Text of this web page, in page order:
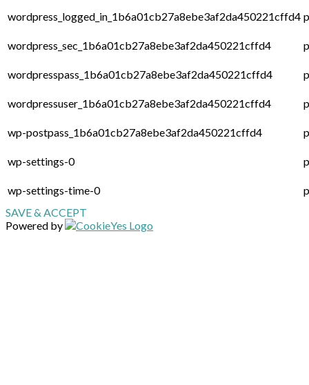
wordpress_logged_in_1b6a01cb27a8ebe3af2da450221cffd4
wordpress_sec_1b6a01cb27a8ebe3af2da450221cffd4
wordpresspass_1b6a01cb27a8ebe3af2da450221cffd4
wordpressuser_1b6a01cb27a8ebe3af2da450221cffd4
wp-postpass_1b6a01cb27a8ebe3af2da450221cffd4
wp-settings-0
wp-settings-time-0
SAVE & ACCEPT
Powered by